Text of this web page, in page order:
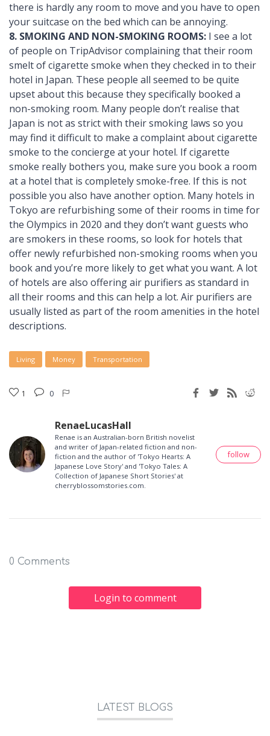
there is hardly any room to move and you have to open
your suitcase on the bed which can be annoying.
8. SMOKING AND NON-SMOKING ROOMS: I see a lot
of people on TripAdvisor complaining that their room
smelt of cigarette smoke when they checked in to their
hotel in Japan. These people all seemed to be quite
upset about this because they specifically booked a
non-smoking room. Many people don’t realise that
Japan is not as strict with their smoking laws so you
may find it difficult to make a complaint about cigarette
smoke to the concierge at your hotel. If cigarette
smoke really bothers you, make sure you book a room
at a hotel that is completely smoke-free. If this is not
possible you also have another option. Many hotels in
Tokyo are refurbishing some of their rooms in time for
the Olympics in 2020 and they don’t want guests who
are smokers in these rooms, so look for hotels that
offer newly refurbished non-smoking rooms when you
book and you’re more likely to get what you want. A lot
of hotels are also offering air purifiers as standard in
all their rooms and this can help a lot. Air purifiers are
usually listed as part of the room amenities in the hotel
descriptions.
Living Money Transportation
1 0
RenaeLucasHall
Renae is an Australian-born British novelist
and writer of Japan-related fiction and non-
fiction and the author of 'Tokyo Hearts: A
Japanese Love Story' and 'Tokyo Tales: A
Collection of Japanese Short Stories' at
cherryblossomstories.com.
follow
0 Comments
Login to comment
LATEST BLOGS